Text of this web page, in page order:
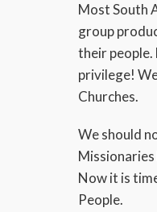
Most South
group
their people.
privilege!
Churches.
We should
Now it is
People.